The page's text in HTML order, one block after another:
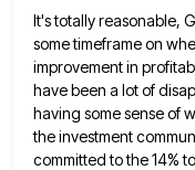
It's totally reasonable,
some timeframe on
improvement in
have been a lot of
having some sense of
the investment
committed to the 14%